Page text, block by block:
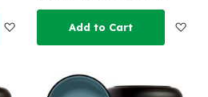
Add to Wish List
Add to Cart